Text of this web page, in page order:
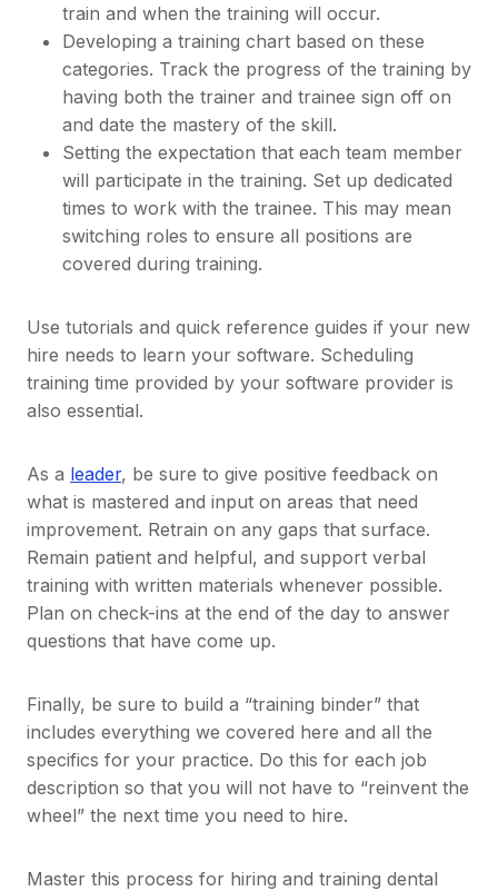
train and when the training will occur.
Developing a training chart based on these
categories. Track the progress of the training by
having both the trainer and trainee sign off on
and date the mastery of the skill.
Setting the expectation that each team member
will participate in the training. Set up dedicated
times to work with the trainee. This may mean
switching roles to ensure all positions are
covered during training.
Use tutorials and quick reference guides if your new
hire needs to learn your software. Scheduling
training time provided by your software provider is
also essential.
As a leader, be sure to give positive feedback on
what is mastered and input on areas that need
improvement. Retrain on any gaps that surface.
Remain patient and helpful, and support verbal
training with written materials whenever possible.
Plan on check-ins at the end of the day to answer
questions that have come up.
Finally, be sure to build a “training binder” that
includes everything we covered here and all the
specifics for your practice. Do this for each job
description so that you will not have to “reinvent the
wheel” the next time you need to hire.
Master this process for hiring and training dental